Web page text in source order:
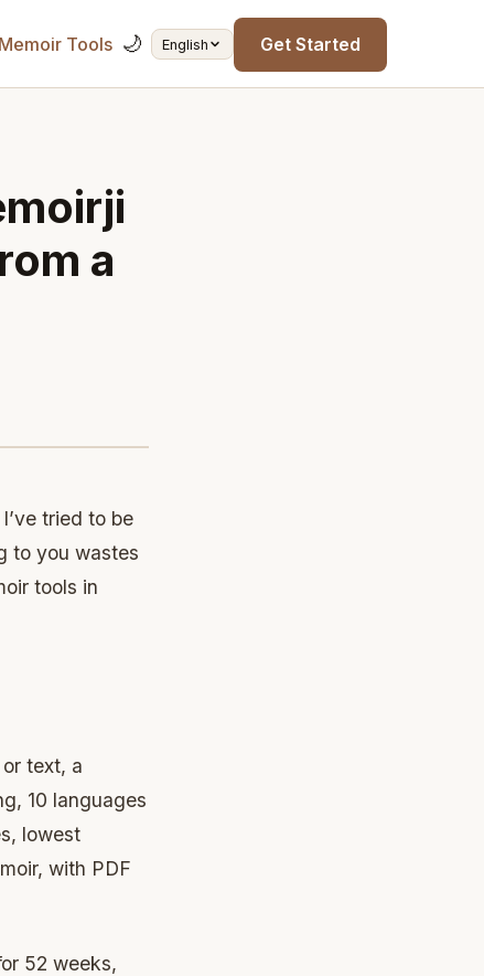
Tools 🌙 English Get Started
a
tried to be
to you wastes
tools in
text, a
10 languages
lowest
with PDF
52 weeks,